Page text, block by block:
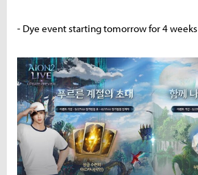
- Dye event starting tomorrow for 4 weeks